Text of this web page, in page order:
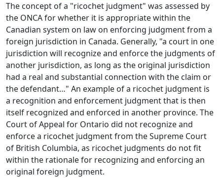
The concept of a "ricochet judgment" was assessed by
the ONCA for whether it is appropriate within the
Canadian system on law on enforcing judgment from a
foreign jurisdiction in Canada. Generally, "a court in one
jurisdiction will recognize and enforce the judgments of
another jurisdiction, as long as the original jurisdiction
had a real and substantial connection with the claim or
the defendant…" An example of a ricochet judgment is
a recognition and enforcement judgment that is then
itself recognized and enforced in another province. The
Court of Appeal for Ontario did not recognize and
enforce a ricochet judgment from the Supreme Court
of British Columbia, as ricochet judgments do not fit
within the rationale for recognizing and enforcing an
original foreign judgment.